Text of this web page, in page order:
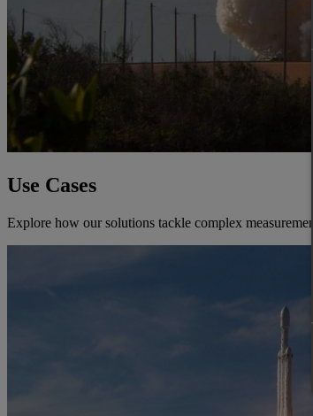
Use Cases
Explore how our solutions tackle complex